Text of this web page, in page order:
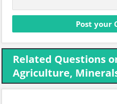
Related Questions
Agriculture,